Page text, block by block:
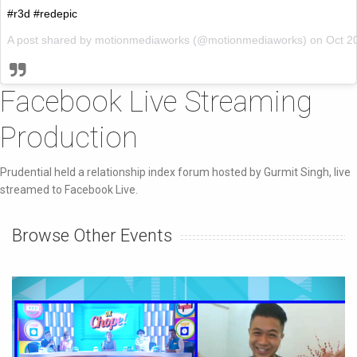
#r3d #redepic
A post shared by motionmediaworks (@motionmediaworks) on Oct
Facebook Live Streaming
Production
Prudential held a relationship index forum hosted by Gurmit Singh, live
streamed to Facebook Live.
Browse Other Events